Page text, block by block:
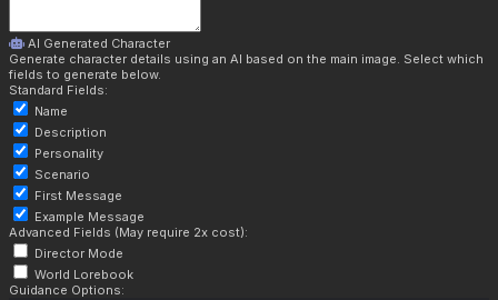
AI Generated Character
Generate character details using an AI based on the main image. Select which
fields to generate below.
Standard Fields:
Name
Description
Personality
Scenario
First Message
Example Message
Advanced Fields (May require 2x cost):
Director Mode
World Lorebook
Guidance Options: